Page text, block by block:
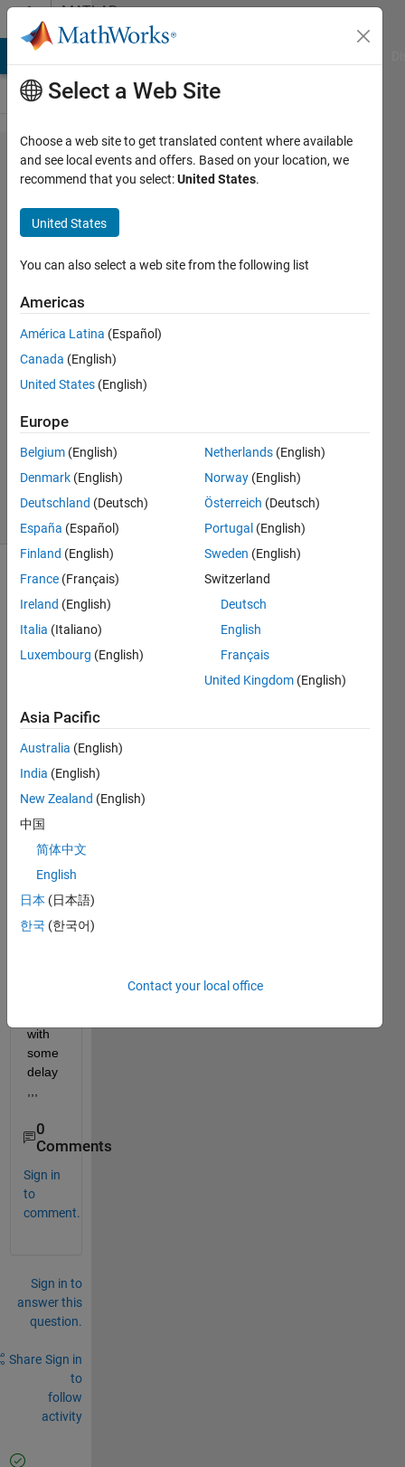
Skip to contentMATLAB
Answers
How to
put
Delay in
simulink
blocks
Arun
Badigannavar
29 Nov
2
Answers
Answer
Accepted
44 Views
(30 days)
Show older
comments
add
two
const
ants
s
(1:1:
100)
after
other
and
with
some
delay
0
Comments
Sign in
to
comment.
Sign in to
answer this
question.
Share Sign in
to
follow
activity
Select a Web Site
Choose a web site to get translated content where available
and see local events and offers. Based on your location, we
recommend that you select:United States.
United States
You can also select a web site from the following list
Americas
América Latina (Español)
Canada (English)
United States (English)
Europe
Belgium (English)
Denmark (English)
Deutschland (Deutsch)
España (Español)
Finland (English)
France (Français)
Ireland (English)
Italia (Italiano)
Luxembourg (English)
Netherlands (English)
Norway (English)
Österreich (Deutsch)
Portugal (English)
Sweden (English)
Switzerland
Deutsch
English
Français
United Kingdom (English)
Asia Pacific
Australia (English)
India (English)
New Zealand (English)
中国
简体中文
English
日本 (日本語)
한국 (한국어)
Contact your local office